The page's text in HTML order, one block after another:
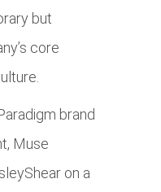
but
core
brand
Muse
on a